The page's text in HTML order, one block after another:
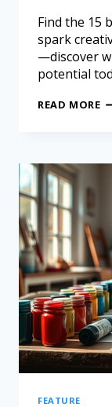
Find the 15
spark
—discover
potential
READ MORE
FEATURE